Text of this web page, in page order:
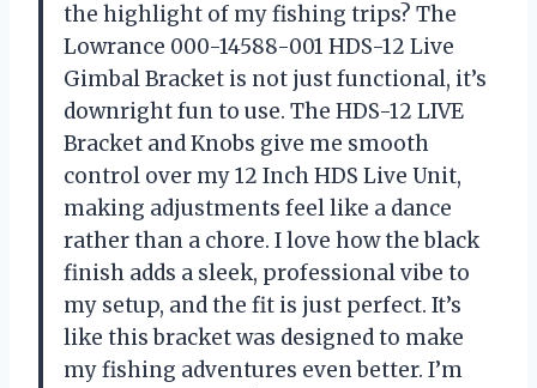
the highlight of my fishing trips? The
Lowrance 000-14588-001 HDS-12 Live
Gimbal Bracket is not just functional, it’s
downright fun to use. The HDS-12 LIVE
Bracket and Knobs give me smooth
control over my 12 Inch HDS Live Unit,
making adjustments feel like a dance
rather than a chore. I love how the black
finish adds a sleek, professional vibe to
my setup, and the fit is just perfect. It’s
like this bracket was designed to make
my fishing adventures even better. I’m